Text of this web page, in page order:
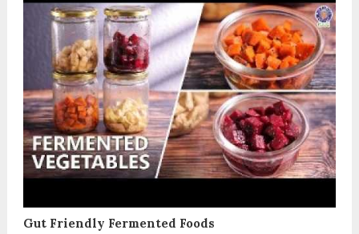
Gut Friendly Fermented Foods